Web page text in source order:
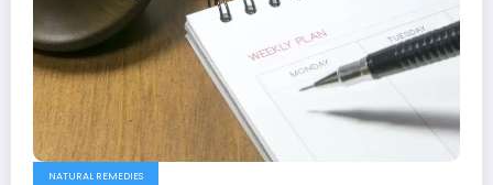
NATURAL REMEDIES